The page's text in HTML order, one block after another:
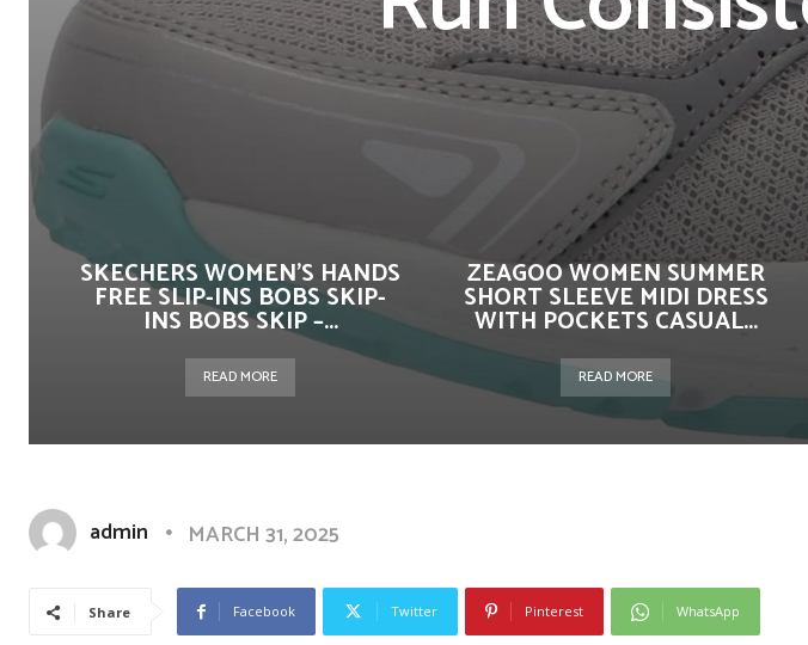
SKECHERS WOMEN’S HANDS
FREE SLIP-INS BOBS SKIP-
INS BOBS SKIP –...
READ MORE
ZEAGOO WOMEN SUMMER
SHORT SLEEVE MIDI DRESS
WITH POCKETS CASUAL...
READ MORE
admin MARCH 31, 2025
Share Facebook Twitter Pinterest WhatsApp